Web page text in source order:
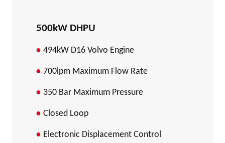
500kW DHPU
494kW D16 Volvo Engine
700lpm Maximum Flow Rate
350 Bar Maximum Pressure
Closed Loop
Electronic Displacement Control